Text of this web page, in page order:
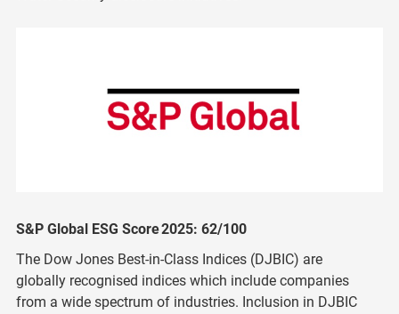
S&P Global ESG Score 2025: 62/100
The Dow Jones Best-in-Class Indices (DJBIC) are
globally recognised indices which include companies
from a wide spectrum of industries. Inclusion in DJBIC